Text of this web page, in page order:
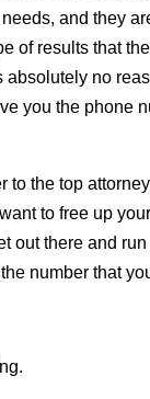
and they
of results that
no
you the phone
to the top
to free up
out there and
number that